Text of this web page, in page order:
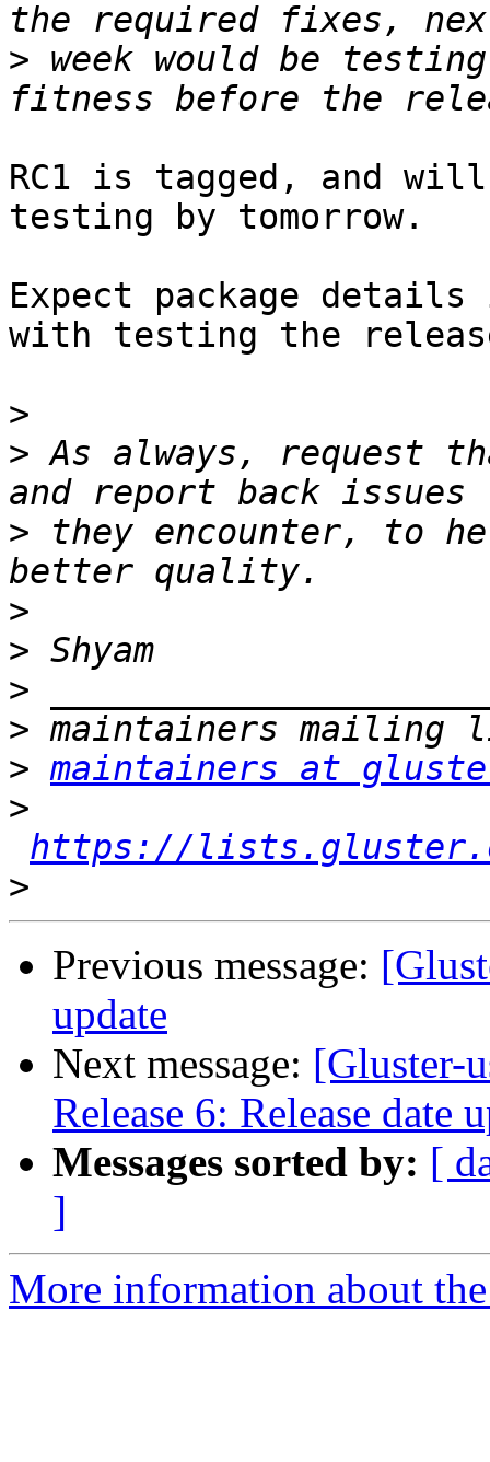
> week would be
RC1 is tagged, and
testing by tomorrow.
Expect package
with testing the
>
> As always, request
> they encounter, to
>
>
>
>
> maintainers at
>
https://
>
Previous message:
update
Next message: [Gluster-
Release 6: Release date
Messages sorted by: [
]
More information about